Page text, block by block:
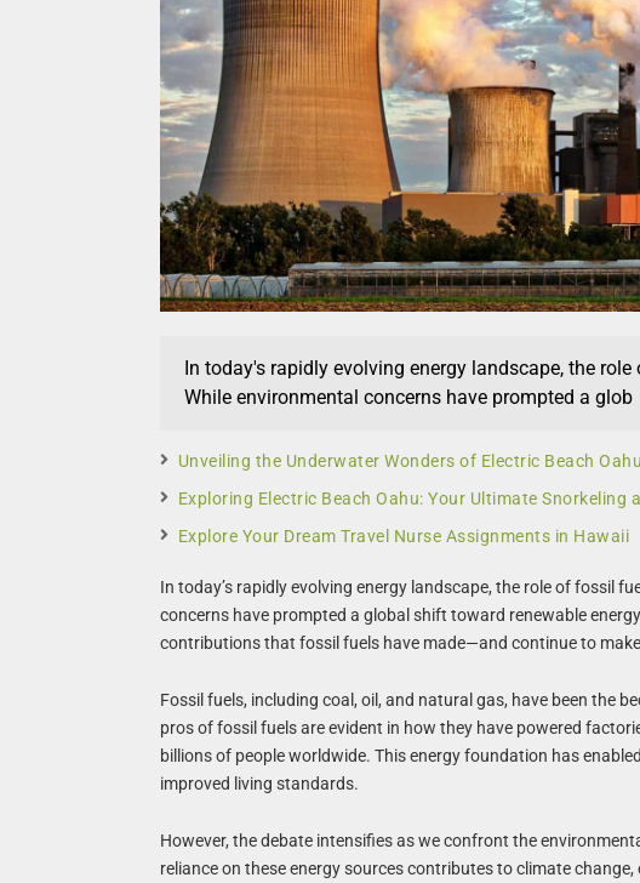
In today's rapidly evolving energy landscape, the
While environmental concerns have prompted a glob
Unveiling the Underwater Wonders of Electric Beach Oahu
Exploring Electric Beach Oahu: Your Ultimate Snorkeling
Explore Your Dream Travel Nurse Assignments in Hawaii
In today’s rapidly evolving energy landscape, the role of fossil
concerns have prompted a global shift toward renewable
contributions that fossil fuels have made—and continue to
Fossil fuels, including coal, oil, and natural gas, have been the
pros of fossil fuels are evident in how they have powered
billions of people worldwide. This energy foundation has
improved living standards.
However, the debate intensifies as we confront the
reliance on these energy sources contributes to climate